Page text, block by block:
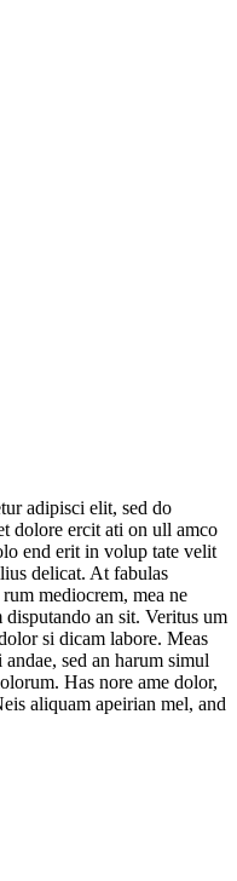
adipisci elit, sed do
dolore ercit ati on ull amco
end erit in volup tate velit
delicat. At fabulas
mediocrem, mea ne
an sit. Veritus um
si dicam labore. Meas
sed an harum simul
Has nore ame dolor,
aliquam apeirian mel, and